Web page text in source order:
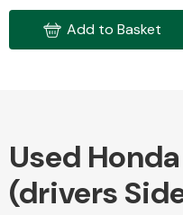
Add to Basket
Used
(drivers